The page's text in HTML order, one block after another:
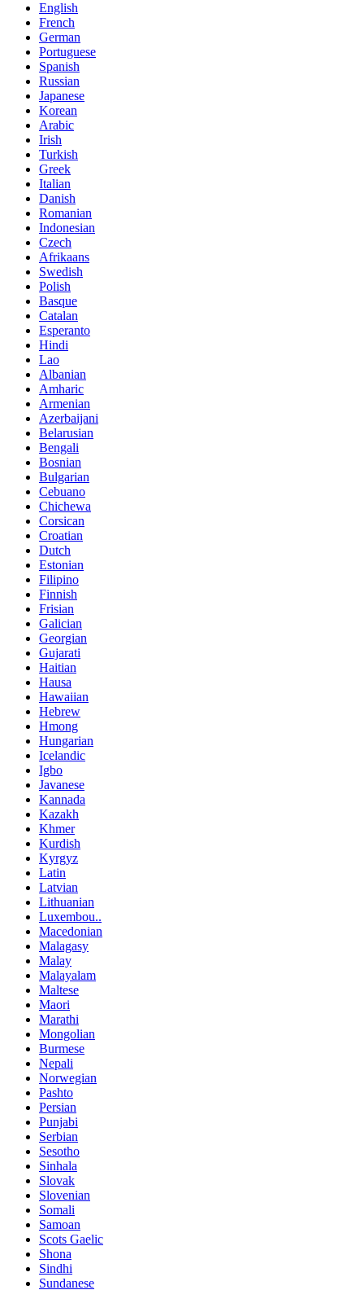
English
French
German
Portuguese
Spanish
Russian
Japanese
Korean
Arabic
Irish
Turkish
Greek
Italian
Danish
Romanian
Indonesian
Czech
Afrikaans
Swedish
Polish
Basque
Catalan
Esperanto
Hindi
Lao
Albanian
Amharic
Armenian
Azerbaijani
Belarusian
Bengali
Bosnian
Bulgarian
Cebuano
Chichewa
Corsican
Croatian
Dutch
Estonian
Filipino
Finnish
Frisian
Galician
Georgian
Gujarati
Haitian
Hausa
Hawaiian
Hebrew
Hmong
Hungarian
Icelandic
Igbo
Javanese
Kannada
Kazakh
Khmer
Kurdish
Kyrgyz
Latin
Latvian
Lithuanian
Luxembou..
Macedonian
Malagasy
Malay
Malayalam
Maltese
Maori
Marathi
Mongolian
Burmese
Nepali
Norwegian
Pashto
Persian
Punjabi
Serbian
Sesotho
Sinhala
Slovak
Slovenian
Somali
Samoan
Scots Gaelic
Shona
Sindhi
Sundanese